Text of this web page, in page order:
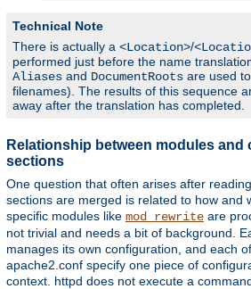
Technical Note
There is actually a <Location>/
performed just before the name
Aliases and DocumentRoots are used
filenames). The results of this sequence
away after the translation has completed.
Relationship between modules and
sections
One question that often arises after
sections are merged is related to how and
specific modules like mod_rewrite are
not trivial and needs a bit of background.
manages its own configuration, and each
apache2.conf specify one piece of
context. httpd does not execute a